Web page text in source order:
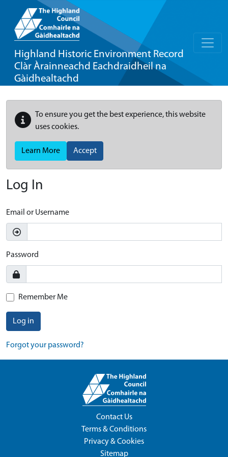
Highland Historic Environment Record
Clàr Àrainneachd Eachdraidheil na
Gàidhealtachd
To ensure you get the best experience, this website
uses cookies.
Learn More Accept
Log In
Email or Username
Password
Remember Me
Log in
Forgot your password?
Contact Us
Terms & Conditions
Privacy & Cookies
Sitemap